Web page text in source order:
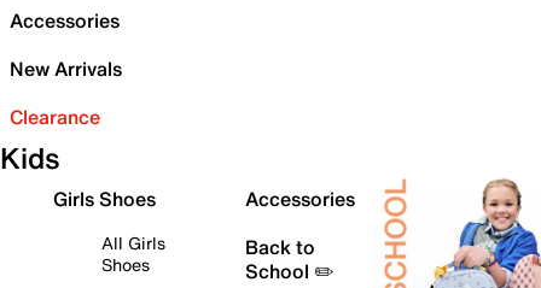
Accessories
New Arrivals
Clearance
Kids
Girls Shoes
All Girls
Shoes
Accessories
Back to
School ✏️